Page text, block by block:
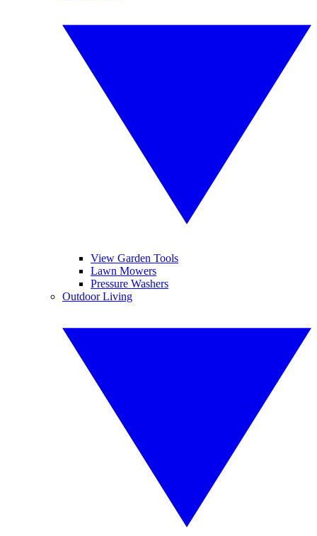
View Garden Tools
Lawn Mowers
Pressure Washers
Outdoor Living